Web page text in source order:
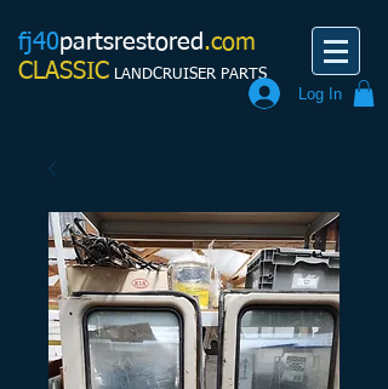
fj40partsrestored.com
CLASSIC LANDCRUISER PARTS
Log In